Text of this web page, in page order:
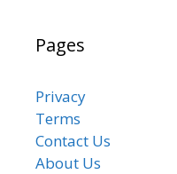
Pages
Privacy
Terms
Contact Us
About Us